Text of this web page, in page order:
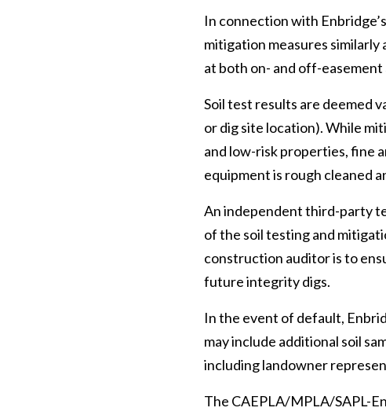
In connection with
mitigation measures
at both on- and off-easement
Soil test results are deemed
or dig site location). While
and low-risk properties, fine
equipment is rough cleaned
An independent third-party
of the soil testing and
construction auditor is to
future integrity digs.
In the event of default,
may include additional soil
including landowner
The CAEPLA/MPLA/SAPL-